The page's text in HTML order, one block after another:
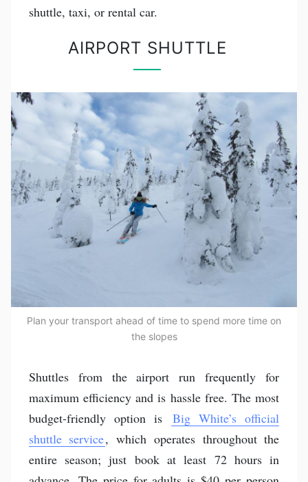
shuttle, taxi, or rental car.
AIRPORT SHUTTLE
Plan your transport ahead of time to spend more time on
the slopes
Shuttles from the airport run frequently for
maximum efficiency and is hassle free. The most
budget-friendly option is Big White’s official
shuttle service, which operates throughout the
entire season; just book at least 72 hours in